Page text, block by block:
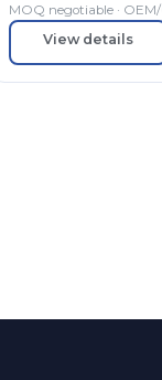
MOQ negotiable ·
View details